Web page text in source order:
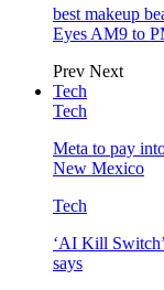
best makeup
Eyes AM9 to
Prev Next
Tech
Tech
Meta to pay
New Mexico
Tech
‘AI Kill
says